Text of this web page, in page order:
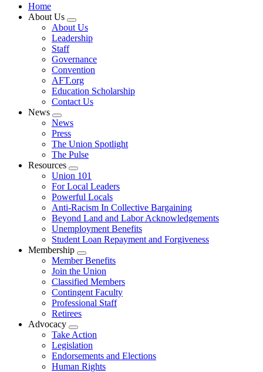
Home
About Us
Expand
menu
About Us
Leadership
Staff
Governance
Convention
AFT.org
Education Scholarship
Contact Us
News
Expand
menu
News
Press
The Union Spotlight
The Pulse
Resources
Expand
menu
Union 101
For Local Leaders
Powerful Locals
Anti-Racism In Collective Bargaining
Beyond Land and Labor Acknowledgements
Unemployment Benefits
Student Loan Repayment and Forgiveness
Membership
Expand
menu
Member Benefits
Join the Union
Classified Members
Contingent Faculty
Professional Staff
Retirees
Advocacy
Expand
menu
Take Action
Legislation
Endorsements and Elections
Human Rights